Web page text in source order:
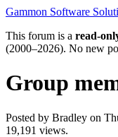
Gammon Software
This forum is a read-
(2000–2026). No new
Group
Posted by Bradley on
19,191 views.